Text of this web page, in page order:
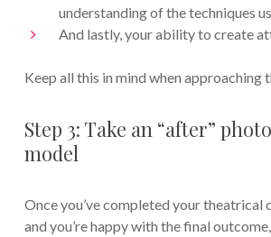
understanding of the techniques
And lastly, your ability to create
Keep all this in mind when approaching
Step 3: Take an “after”
model
Once you’ve completed your theatrical
and you’re happy with the final